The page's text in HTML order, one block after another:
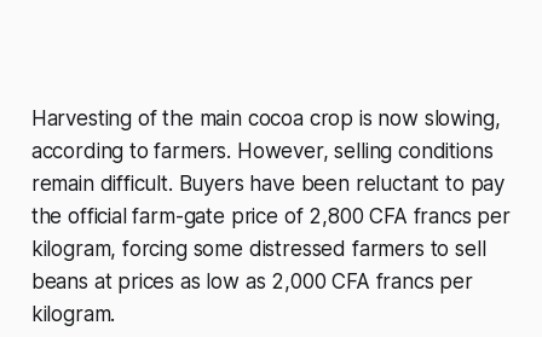
Harvesting of the main cocoa crop is now slowing,
according to farmers. However, selling conditions
remain difficult. Buyers have been reluctant to pay
the official farm-gate price of 2,800 CFA francs per
kilogram, forcing some distressed farmers to sell
beans at prices as low as 2,000 CFA francs per
kilogram.